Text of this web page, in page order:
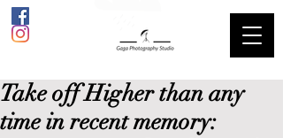
Take off Higher than any
time in recent memory: